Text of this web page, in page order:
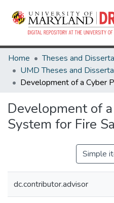
Home
Development of
System for Fire
Simple
dc.contributor.advisor